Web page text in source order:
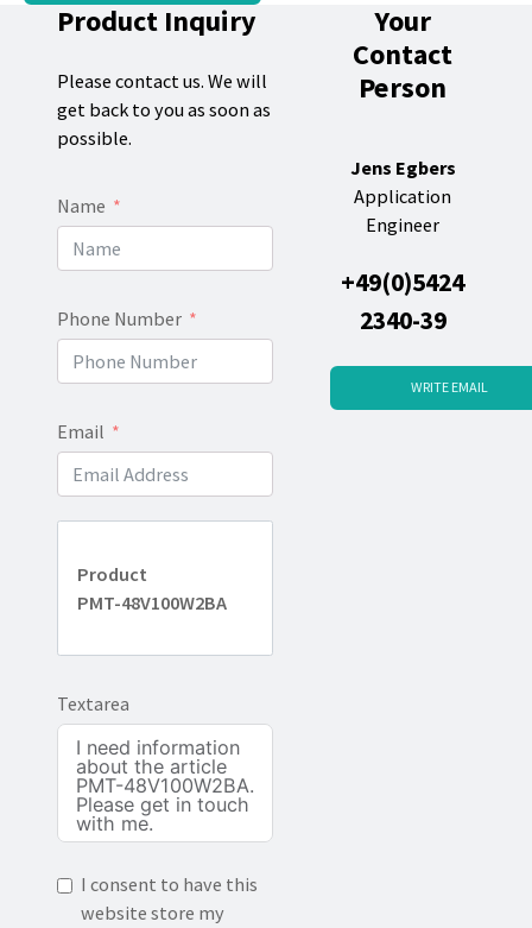
Product Inquiry
Please contact us. We will
get back to you as soon as
possible.
Name
Phone Number
Email
Product
PMT-48V100W2BA
Textarea
I consent to have this
website store my
Your
Contact
Person
Jens Egbers
Application
Engineer
+49(0)5424
2340-39
WRITE EMAIL